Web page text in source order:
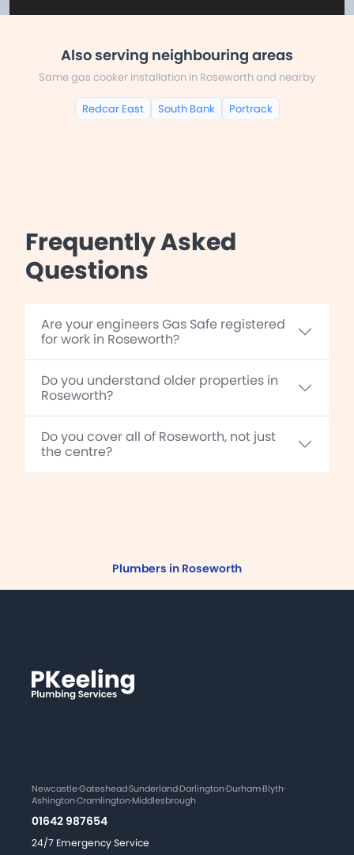
Also serving neighbouring areas
Same gas cooker installation in Roseworth and nearby
Redcar East South Bank Portrack
Frequently Asked
Questions
Are your engineers Gas Safe registered
for work in Roseworth?
Do you understand older properties in
Roseworth?
Do you cover all of Roseworth, not just
the centre?
Plumbers in Roseworth
Newcastle·Gateshead·Sunderland·Darlington·Durham·Blyth·
Ashington·Cramlington·Middlesbrough
01642 987654
24/7 Emergency Service